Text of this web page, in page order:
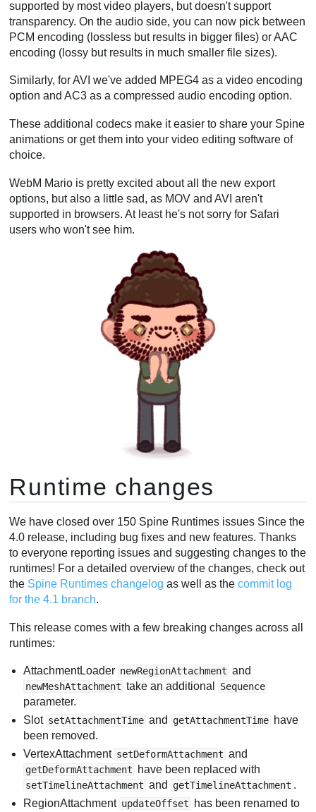
supported by most video players, but doesn't support
transparency. On the audio side, you can now pick between
PCM encoding (lossless but results in bigger files) or AAC
encoding (lossy but results in much smaller file sizes).
Similarly, for AVI we've added MPEG4 as a video encoding
option and AC3 as a compressed audio encoding option.
These additional codecs make it easier to share your Spine
animations or get them into your video editing software of
choice.
WebM Mario is pretty excited about all the new export
options, but also a little sad, as MOV and AVI aren't
supported in browsers. At least he's not sorry for Safari
users who won't see him.
Runtime changes
We have closed over 150 Spine Runtimes issues Since the
4.0 release, including bug fixes and new features. Thanks
to everyone reporting issues and suggesting changes to the
runtimes! For a detailed overview of the changes, check out
the Spine Runtimes changelog as well as thecommit log
for the 4.1 branch.
This release comes with a few breaking changes across all
runtimes:
AttachmentLoader newRegionAttachment and
newMeshAttachment take an additional Sequence
parameter.
Slot setAttachmentTime and getAttachmentTime have
been removed.
VertexAttachment setDeformAttachment and
getDeformAttachment have been replaced with
setTimelineAttachment and getTimelineAttachment .
RegionAttachment updateOffset has been renamed to